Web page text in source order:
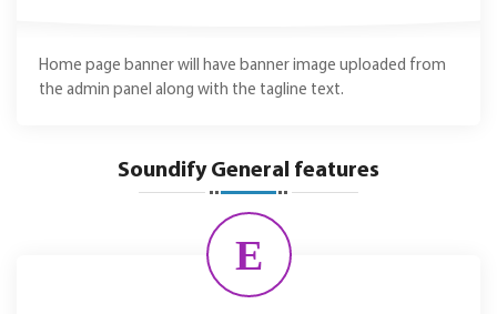
Home page banner will have banner image uploaded from
the admin panel along with the tagline text.
Soundify General features
E